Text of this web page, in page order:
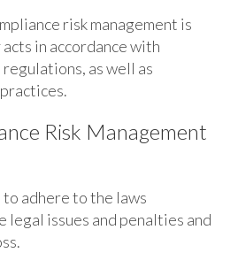
risk management is
in accordance with
as well as
Risk Management
adhere to the laws
legal issues and penalties and